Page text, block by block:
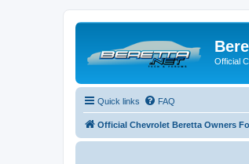
Official
Quick links FAQ
Official Chevrolet Beretta Owners